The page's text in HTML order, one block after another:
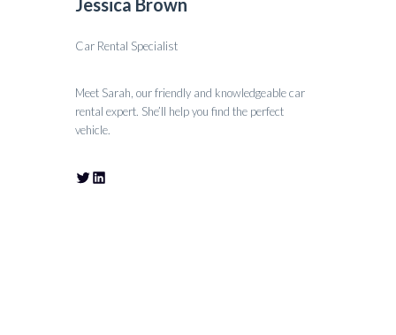
Jessica Brown
Car Rental Specialist
Meet Sarah, our friendly and knowledgeable car
rental expert. She’ll help you find the perfect
vehicle.